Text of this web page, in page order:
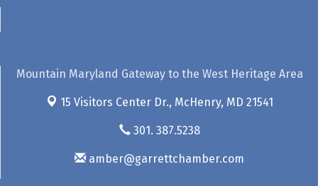
Mountain Maryland Gateway to the West Heritage Area
15 Visitors Center Dr., McHenry, MD 21541
301. 387.5238
amber@garrettchamber.com